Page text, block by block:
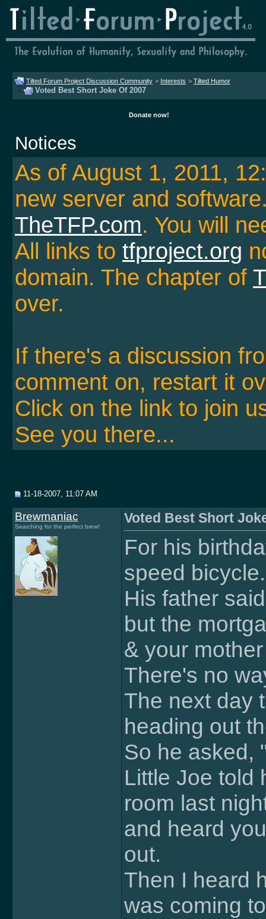
Tilted Forum Project Discussion Community > Interests > Tilted Humor
Voted Best Short Joke Of 2007
Donate now!
Notices
As of August 1, 2011,
new server and
TheTFP.com. You will
All links to tfproject.org
domain. The chapter of
over.
If there's a discussion
comment on, restart it
Click on the link to join
See you there...
11-18-2007, 11:07 AM
Brewmaniac
Searching for the perfect brew!
Voted Best Short
For his
speed bicycle.
His father
but the
& your
There's no
The next day
heading out
So he asked,
Little Joe told
room last
and heard
out.
Then I heard
was coming